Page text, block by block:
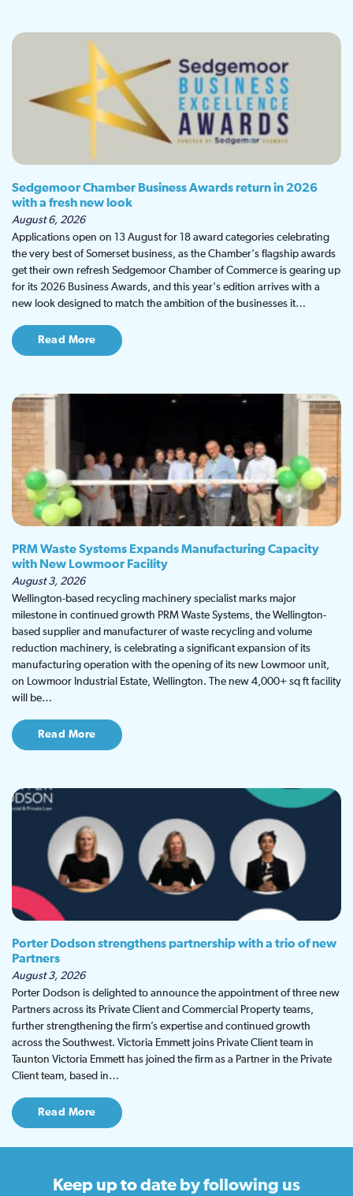
Sedgemoor Chamber Business Awards return in 2026
with a fresh new look
August 6, 2026
Applications open on 13 August for 18 award categories celebrating
the very best of Somerset business, as the Chamber's flagship awards
get their own refresh Sedgemoor Chamber of Commerce is gearing up
for its 2026 Business Awards, and this year's edition arrives with a
new look designed to match the ambition of the businesses it…
Read More
PRM Waste Systems Expands Manufacturing Capacity
with New Lowmoor Facility
August 3, 2026
Wellington-based recycling machinery specialist marks major
milestone in continued growth PRM Waste Systems, the Wellington-
based supplier and manufacturer of waste recycling and volume
reduction machinery, is celebrating a significant expansion of its
manufacturing operation with the opening of its new Lowmoor unit,
on Lowmoor Industrial Estate, Wellington. The new 4,000+ sq ft facility
will be…
Read More
Porter Dodson strengthens partnership with a trio of new
Partners
August 3, 2026
Porter Dodson is delighted to announce the appointment of three new
Partners across its Private Client and Commercial Property teams,
further strengthening the firm’s expertise and continued growth
across the Southwest. Victoria Emmett joins Private Client team in
Taunton Victoria Emmett has joined the firm as a Partner in the Private
Client team, based in…
Read More
Keep up to date by following us